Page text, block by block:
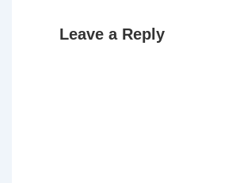
Leave a Reply